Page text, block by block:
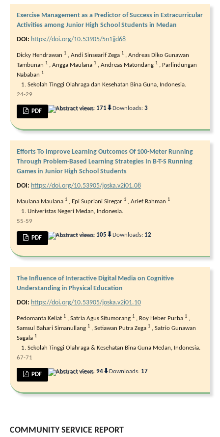
Exercise Management as a Predictor of Success in Extracurricular
Activities among Junior High School Students in Medan
DOI: https://doi.org/10.53905/5n1jjd68
Dicky Hendrawan 1 , Andi Sinsearif Zega 1 , Andreas Diko Gunawan
Tambunan 1 , Angga Maulana 1 , Andreas Matondang 1 , Parlindungan
Nababan 1
Sekolah Tinggi Olahraga dan Kesehatan Bina Guna, Indonesia.
24-29
PDF Abstract views: 171 ⬇Downloads:3
Efforts To Improve Learning Outcomes Of 100-Meter Running
Through Problem-Based Learning Strategies In B-T-S Running
Games in Junior High School Students
DOI: https://doi.org/10.53905/joska.v2i01.08
Maulana Maulana 1 , Epi Supriani Siregar 1 , Arief Rahman 1
Univeristas Negeri Medan, Indonesia.
55-59
PDF Abstract views: 105 ⬇Downloads: 12
The Influence of Interactive Digital Media on Cognitive
Understanding in Physical Education
DOI: https://doi.org/10.53905/joska.v2i01.10
Pedomanta Keliat 1 , Satria Agus Situmorang 1 , Roy Heber Purba 1 ,
Samsul Bahari Simanullang 1 , Setiawan Putra Zega 1 , Satrio Gunawan
Sagala 1
Sekolah Tinggi Olahraga & Kesehatan Bina Guna Medan, Indonesia.
67-71
PDF Abstract views:94⬇Downloads: 17
COMMUNITY SERVICE REPORT